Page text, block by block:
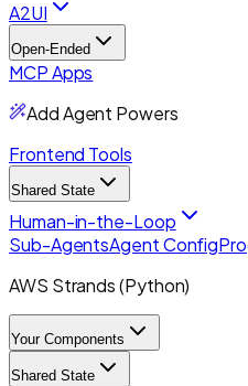
A2UI
Open-Ended
MCP Apps
Add Agent Powers
Frontend Tools
Shared State
Human-in-the-Loop
Sub-AgentsAgent Config
AWS Strands (Python)
Your Components
Shared State